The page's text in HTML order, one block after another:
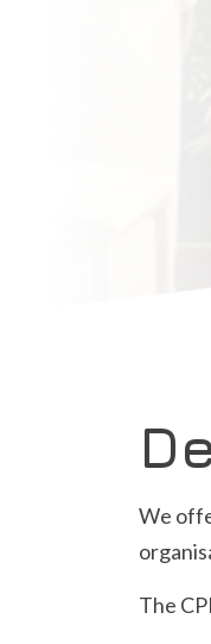
We
The